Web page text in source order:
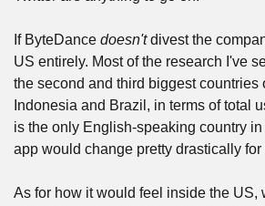
If ByteDance doesn't divest the
US entirely. Most of the research I've
the second and third biggest countries
Indonesia and Brazil, in terms of total
is the only English-speaking country
app would change pretty drastically
As for how it would feel inside the US,